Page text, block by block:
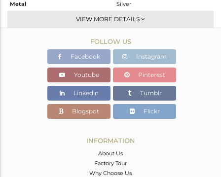
Metal
Silver
Dangle
White
1.992 gms
1.184 gms
Color Stone Weight
4.04 cts
8
VIEW MORE DETAILS
FOLLOW US
Facebook Instagram
Youtube Pinterest
Linkedin Tumblr
Blogspot Flickr
INFORMATION
About Us
Factory Tour
Why Choose Us